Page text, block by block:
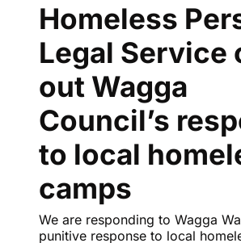
Homeless
Legal Service
out Wagga
Council’s
to local
camps
We are responding to Wagga
punitive response to local